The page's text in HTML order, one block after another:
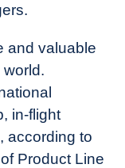
and valuable
in-flight
according to
Product Line